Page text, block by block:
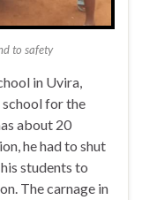
to safety
in Uvira,
school for the
about 20
he had to shut
students to
The carnage in